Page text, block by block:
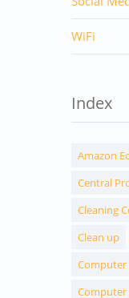
WiFi
Index
Amazon
Central
Cleaning
Clean up
Computer